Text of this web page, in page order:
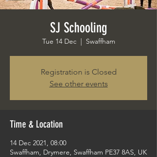
SJ Schooling
Tue 14 Dec
  |
Swaffham
Registration is Closed
See other events
Time & Location
14 Dec 2021, 08:00
Swaffham, Drymere, Swaffham PE37 8AS, UK